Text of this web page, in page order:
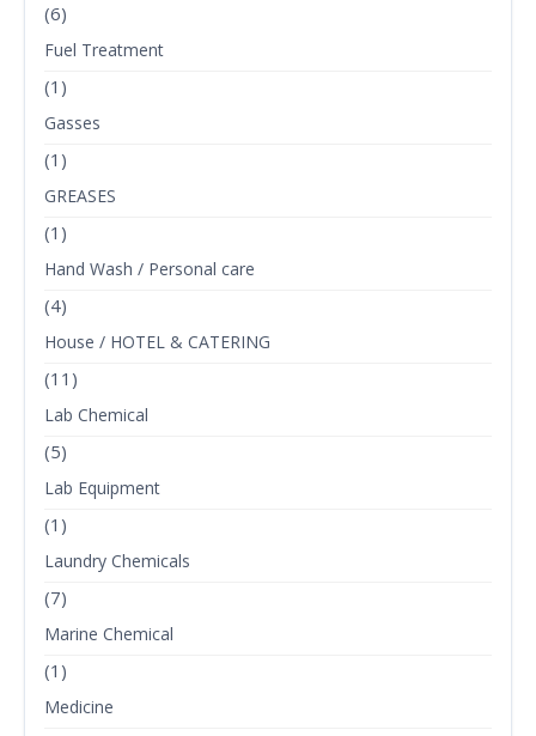
(6)
Fuel Treatment
(1)
Gasses
(1)
GREASES
(1)
Hand Wash / Personal care
(4)
House / HOTEL & CATERING
(11)
Lab Chemical
(5)
Lab Equipment
(1)
Laundry Chemicals
(7)
Marine Chemical
(1)
Medicine